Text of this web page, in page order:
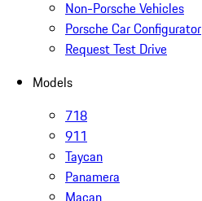
Non-Porsche Vehicles
Porsche Car Configurator
Request Test Drive
Models
718
911
Taycan
Panamera
Macan